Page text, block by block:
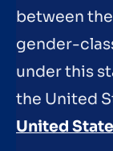
between
gender-
under this
the United
United